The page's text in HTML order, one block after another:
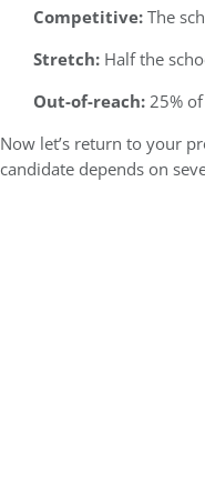
Competitive:The
Stretch: Half the
Out-of-reach:25%
Now let’s return to your
candidate depends on